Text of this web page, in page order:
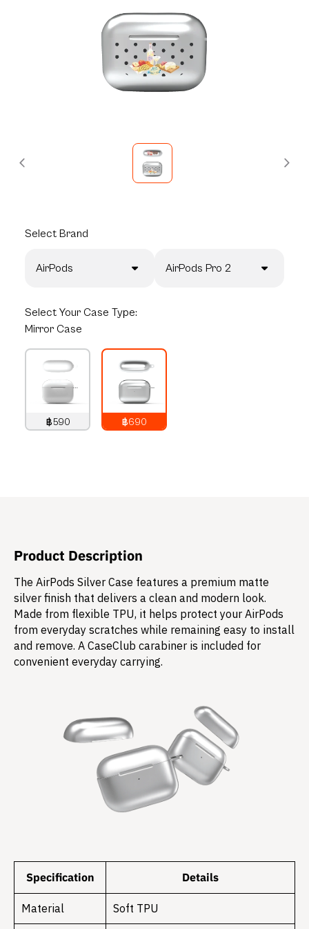
Select Brand
AirPods AirPods Pro 2
Select Your Case Type:
Mirror Case
฿590
฿690
Product Description
The AirPods Silver Case features a premium matte
silver finish that delivers a clean and modern look.
Made from flexible TPU, it helps protect your AirPods
from everyday scratches while remaining easy to install
and remove. A CaseClub carabiner is included for
convenient everyday carrying.
Specification Details
Material Soft TPU